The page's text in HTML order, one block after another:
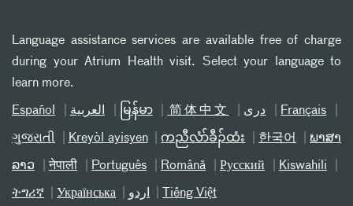
Language assistance services are available free of charge
during your Atrium Health visit. Select your language to
learn more.
Español العربیة မြန်မာ 简体中文 دری Français
ગુજરાતી Kreyòl ayisyen ကညီလံာ်ခီၣ်ထံး 한국어 ພາສາ
ລາວ नेपाली Português Română Русский Kiswahili
ትግሪኛ Українська اردو Tiếng Việt